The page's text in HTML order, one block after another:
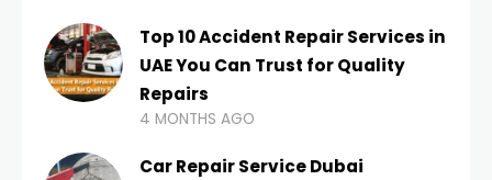
Top 10 Accident Repair Services in
UAE You Can Trust for Quality
Repairs
4 MONTHS AGO
Car Repair Service Dubai